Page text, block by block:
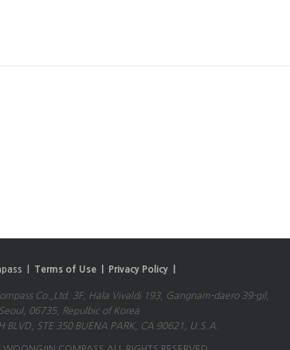
| Terms of Use | Privacy Policy |
Co.,Ltd. 3F, Hala Vivaldi 193, Gangnam-daero 39-gil,
06735, Repulbic of Korea
BLVD, STE 350 BUENA PARK, CA 90621, U.S.A.